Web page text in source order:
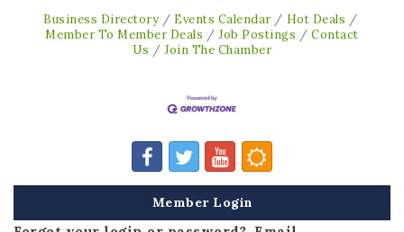
Business Directory Events Calendar
Hot Deals
Member To Member Deals
Job Postings
Contact
Us
Join The Chamber
Member Login